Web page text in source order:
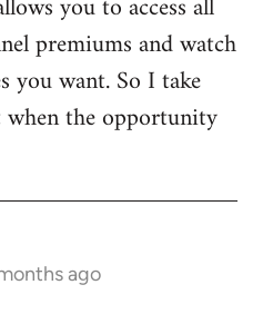
premiums and watch
you want. So I take
when the opportunity
ago